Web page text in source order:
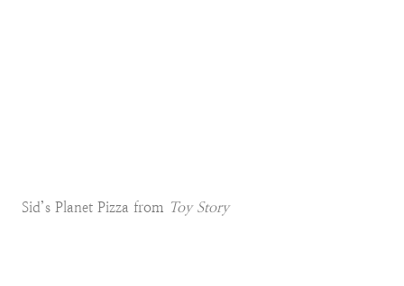
Sid’s Planet Pizza from Toy Story